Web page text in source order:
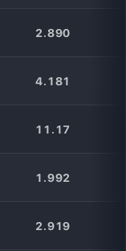
2.890
4.181
11.17
1.992
2.919